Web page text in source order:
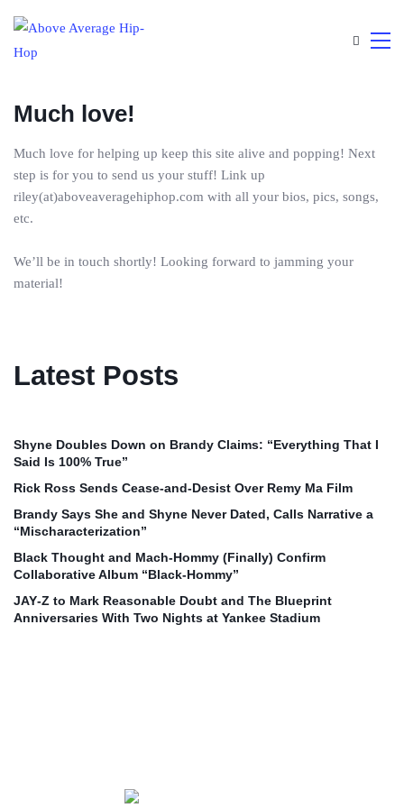
Much love!
Much love for helping up keep this site alive and popping! Next
step is for you to send us your stuff! Link up
riley(at)aboveaveragehiphop.com with all your bios, pics, songs,
etc.
We’ll be in touch shortly! Looking forward to jamming your
material!
Latest Posts
Shyne Doubles Down on Brandy Claims: “Everything That I
Said Is 100% True”
Rick Ross Sends Cease‑and‑Desist Over Remy Ma Film
Brandy Says She and Shyne Never Dated, Calls Narrative a
“Mischaracterization”
Black Thought and Mach‑Hommy (Finally) Confirm
Collaborative Album “Black‑Hommy”
JAY‑Z to Mark Reasonable Doubt and The Blueprint
Anniversaries With Two Nights at Yankee Stadium